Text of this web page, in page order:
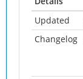
Updated
Changelog